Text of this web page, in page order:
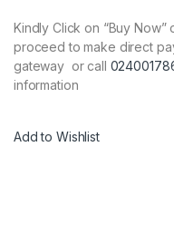
Kindly Click on “Buy Now”
proceed to make direct
gateway or call
information
Add to Wishlist